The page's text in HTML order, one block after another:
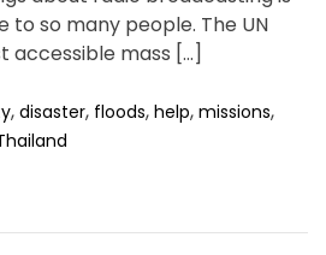
C
o
m
to so many people. The UN
accessible mass […]
, disaster, floods, help, missions,